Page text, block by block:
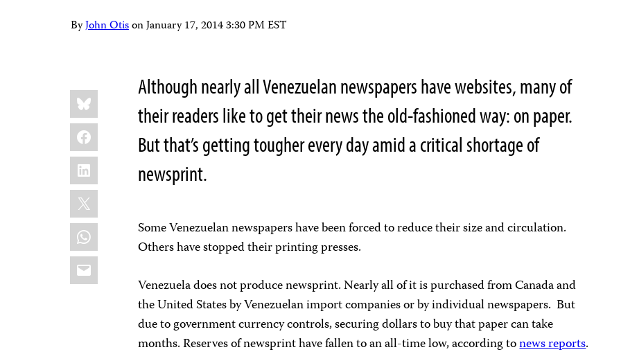
ByJohn OtisonJanuary 17, 2014 3:30 PM EST
Share
this:
Bluesky
Facebook
LinkedIn
X
WhatsApp
Email
Although nearly all Venezuelan newspapers have websites, many of
their readers like to get their news the old-fashioned way: on paper.
But that’s getting tougher every day amid a critical shortage of
newsprint.
Some Venezuelan newspapers have been forced to reduce their size and circulation.
Others have stopped their printing presses.
Venezuela does not produce newsprint. Nearly all of it is purchased from Canada and
the United States by Venezuelan import companies or by individual newspapers. But
due to government currency controls, securing dollars to buy that paper can take
months. Reserves of newsprint have fallen to an all-time low, according tonews reports.